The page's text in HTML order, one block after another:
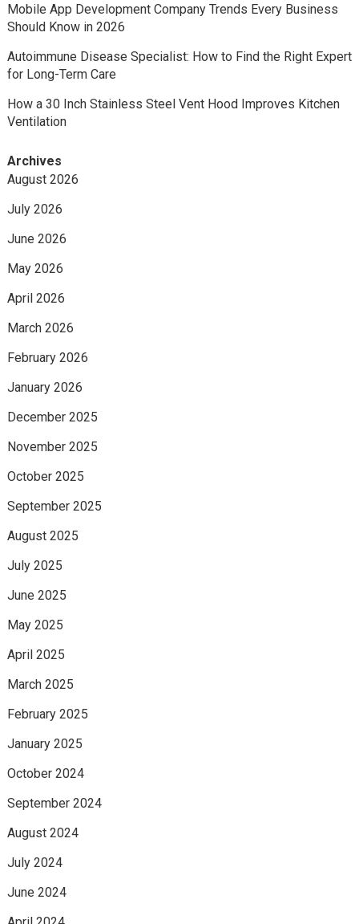
Mobile App Development Company Trends Every Business
Should Know in 2026
Autoimmune Disease Specialist: How to Find the Right Expert
for Long-Term Care
How a 30 Inch Stainless Steel Vent Hood Improves Kitchen
Ventilation
Archives
August 2026
July 2026
June 2026
May 2026
April 2026
March 2026
February 2026
January 2026
December 2025
November 2025
October 2025
September 2025
August 2025
July 2025
June 2025
May 2025
April 2025
March 2025
February 2025
January 2025
October 2024
September 2024
August 2024
July 2024
June 2024